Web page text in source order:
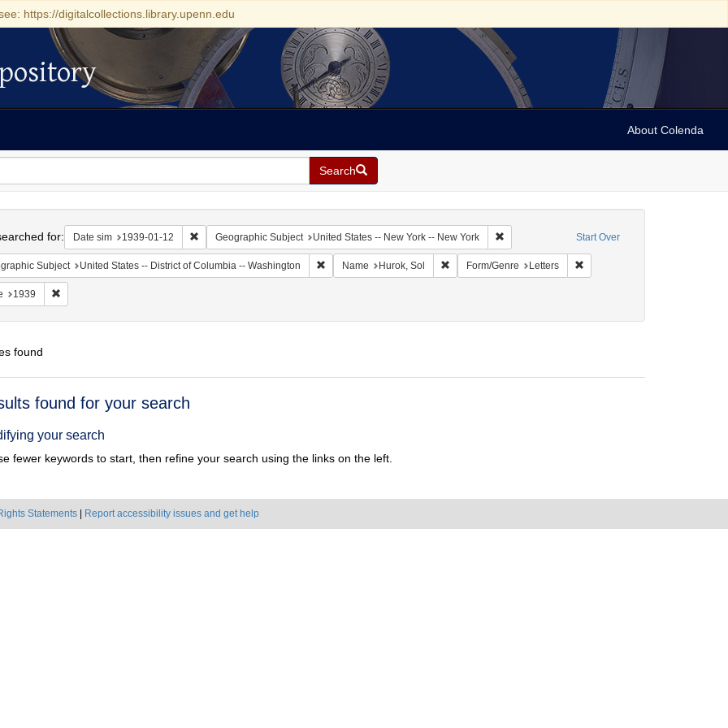
https://digitalcollections.library.upenn.edu
About Colenda
Search
Start Over
for: Date sim 1939-01-12 Remove constraint Date sim: 1939-01-12
Geographic Subject United States -- New York -- New York Remove constraint Geographic Subject: United
Subject United States -- District of Columbia -- Washington Remove constraint Geographic Subject: United States -- District of Columbia -- Washington
Name Hurok, Sol Remove constraint Name: Hurok, Sol
Form/Genre Letters Remove constraint Form/Genre:
1939 Remove constraint Date: 1939
found
found for your search
your search
fewer keywords to start, then refine your search using the links on the left.
Statements Report accessibility issues and get help